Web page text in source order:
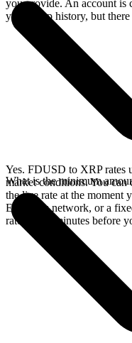
you provide. An account is
your swap history, but
Yes. FDUSD to XRP rates
market conditions. You can
the live rate at the moment
Ethereum network, or a
rate for 15 minutes before
What is the minimum